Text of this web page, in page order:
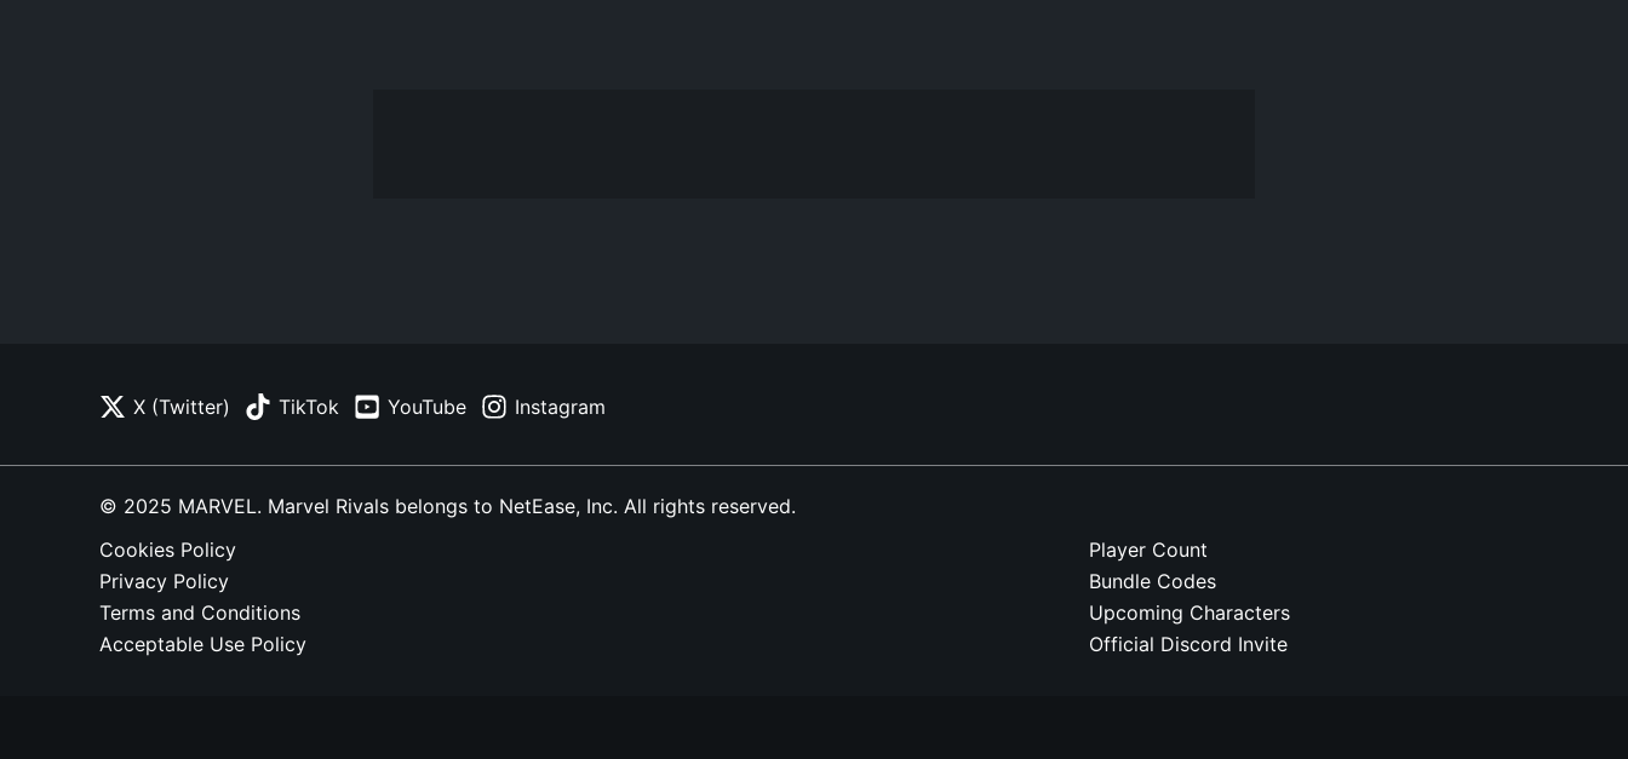
X (Twitter) TikTok YouTube Instagram
© 2025 MARVEL. Marvel Rivals belongs to NetEase, Inc. All rights reserved.
Cookies Policy
Privacy Policy
Terms and Conditions
Acceptable Use Policy
Player Count
Bundle Codes
Upcoming Characters
Official Discord Invite